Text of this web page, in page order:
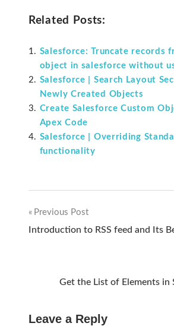
Related Posts:
Salesforce: Truncate records
object in salesforce without
Salesforce | Search Layout
Newly Created Objects
Create Salesforce Custom
Apex Code
Salesforce | Overriding
functionality
Post
Previous Post
Introduction to RSS feed and Its
Get the List of Elements in
Leave a Reply